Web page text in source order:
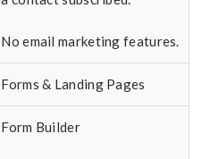
No email marketing features.
Forms & Landing Pages
Form Builder